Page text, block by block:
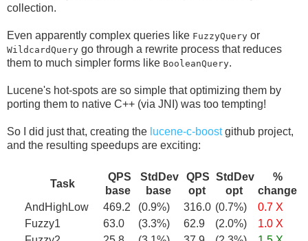
collection.
Even apparently complex queries like FuzzyQuery or
WildcardQuery go through a rewrite process that reduces
them to much simpler forms like BooleanQuery.
Lucene's hot-spots are so simple that optimizing them by
porting them to native C++ (via JNI) was too tempting!
So I did just that, creating the lucene-c-boostgithub project,
and the resulting speedups are exciting:
Task
QPS
base
StdDev
base
QPS
opt
StdDev
opt
%
change
AndHighLow
469.2 (0.9%) 316.0 (0.7%)
0.7 X
Fuzzy1
63.0 (3.3%) 62.9 (2.0%)
1.0 X